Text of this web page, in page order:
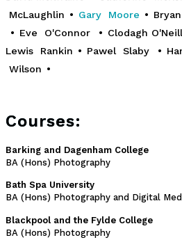
McLaughlin • Gary Moore •
• Eve O'Connor • Clodagh O'Neill
Lewis Rankin • Pawel Slaby •
Wilson •
Courses:
Barking and Dagenham College
BA (Hons) Photography
Bath Spa University
BA (Hons) Photography and Digital
Blackpool and the Fylde College
BA (Hons) Photography